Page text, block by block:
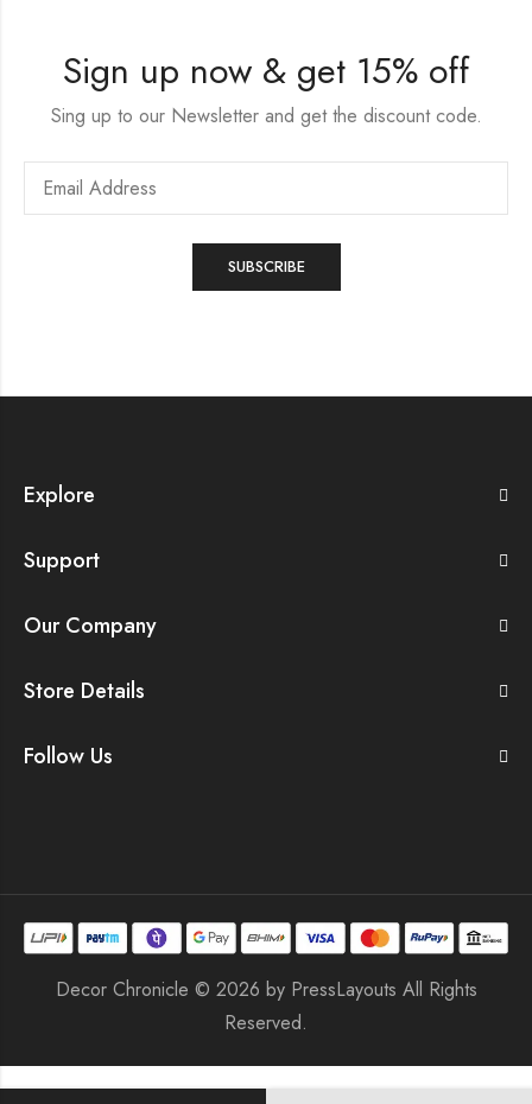
Sign up now & get 15% off
Sing up to our Newsletter and get the discount code.
Explore
Support
Our Company
Store Details
Follow Us
Decor Chronicle © 2026 by PressLayouts All Rights
Reserved.